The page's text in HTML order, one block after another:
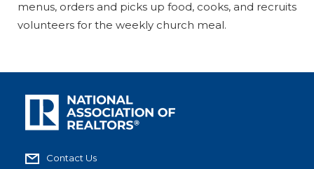
menus, orders and picks up food, cooks, and recruits
volunteers for the weekly church meal.
Contact Us